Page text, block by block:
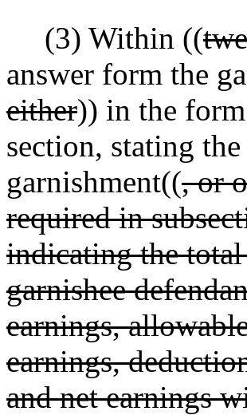
(3) Within ((
answer form the
either)) in the
section, stating
garnishment((, or
required in
indicating the
garnishee
earnings,
earnings,
and net earnings